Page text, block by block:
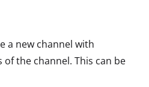
a new channel with
the channel. This can be